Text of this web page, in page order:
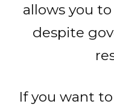
allows you
despite
If you want